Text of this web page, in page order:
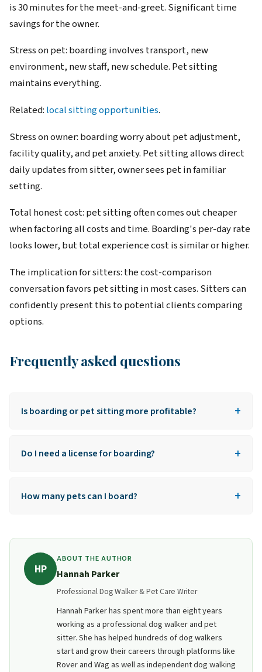
is 30 minutes for the meet-and-greet. Significant time
savings for the owner.
Stress on pet: boarding involves transport, new
environment, new staff, new schedule. Pet sitting
maintains everything.
Related: local sitting opportunities.
Stress on owner: boarding worry about pet adjustment,
facility quality, and pet anxiety. Pet sitting allows direct
daily updates from sitter, owner sees pet in familiar
setting.
Total honest cost: pet sitting often comes out cheaper
when factoring all costs and time. Boarding's per-day rate
looks lower, but total experience cost is similar or higher.
The implication for sitters: the cost-comparison
conversation favors pet sitting in most cases. Sitters can
confidently present this to potential clients comparing
options.
Frequently asked questions
Is boarding or pet sitting more profitable? +
when boarding multiple pets: boarding wins. Most
Do I need a license for boarding? +
licenses for hosting pets at your home. Check local
How many pets can I board? +
limits. Typical residential boarding: 2 to 4 pets at a
time. More than that often requires a commercial
license.
HP
ABOUT THE AUTHOR
Hannah Parker
Professional Dog Walker & Pet Care Writer
Hannah Parker has spent more than eight years
working as a professional dog walker and pet
sitter. She has helped hundreds of dog walkers
start and grow their careers through platforms like
Rover and Wag as well as independent dog walking